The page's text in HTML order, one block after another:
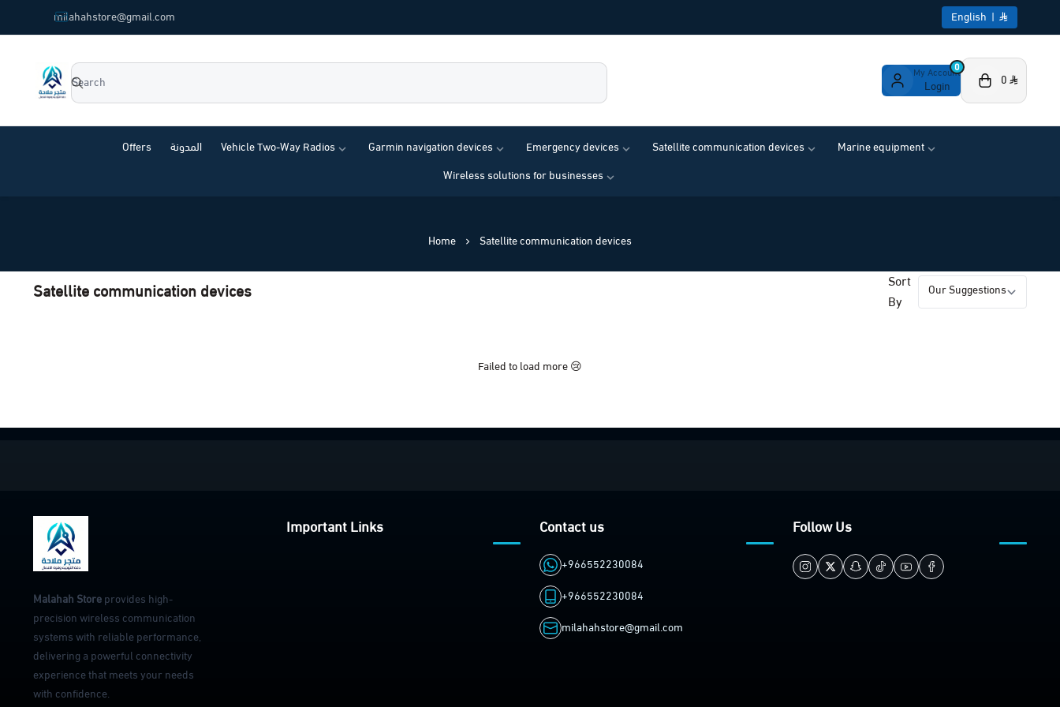
common.titles.skip_to_main_content
milahahstore@gmail.com English |
Milahah Store
My Account
Login
0
0
Offers المدونة Vehicle Two-Way Radios Garmin navigation devices Emergency devices Satellite communication devices
Marine equipment
Wireless solutions for businesses
Home Satellite communication devices
Satellite communication devices
Sort
By
Failed to load more 😢
Malahah Storeprovides high-
precision wireless communication
systems with reliable performance,
delivering a powerful connectivity
experience that meets your needs
with confidence.
Important Links Contact us
+966552230084
+966552230084
milahahstore@gmail.com
Follow Us